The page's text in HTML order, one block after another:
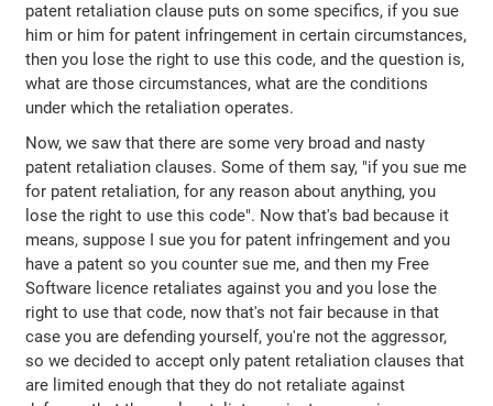
patent retaliation clause puts on some specifics, if you sue
him or him for patent infringement in certain circumstances,
then you lose the right to use this code, and the question is,
what are those circumstances, what are the conditions
under which the retaliation operates.
Now, we saw that there are some very broad and nasty
patent retaliation clauses. Some of them say, "if you sue me
for patent retaliation, for any reason about anything, you
lose the right to use this code". Now that's bad because it
means, suppose I sue you for patent infringement and you
have a patent so you counter sue me, and then my Free
Software licence retaliates against you and you lose the
right to use that code, now that's not fair because in that
case you are defending yourself, you're not the aggressor,
so we decided to accept only patent retaliation clauses that
are limited enough that they do not retaliate against